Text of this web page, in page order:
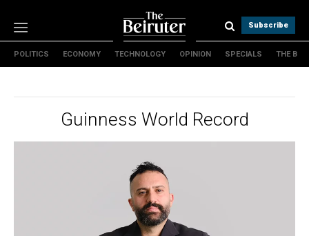
Subscribe
Politics
Specials
Terms & conditions
POLITICS ECONOMY TECHNOLOGY OPINION SPECIALS THE B
Guinness World Record